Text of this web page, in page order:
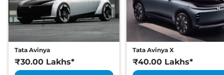
Tata Avinya
₹30.00 Lakhs*
Tata Avinya X
₹40.00 Lakhs*